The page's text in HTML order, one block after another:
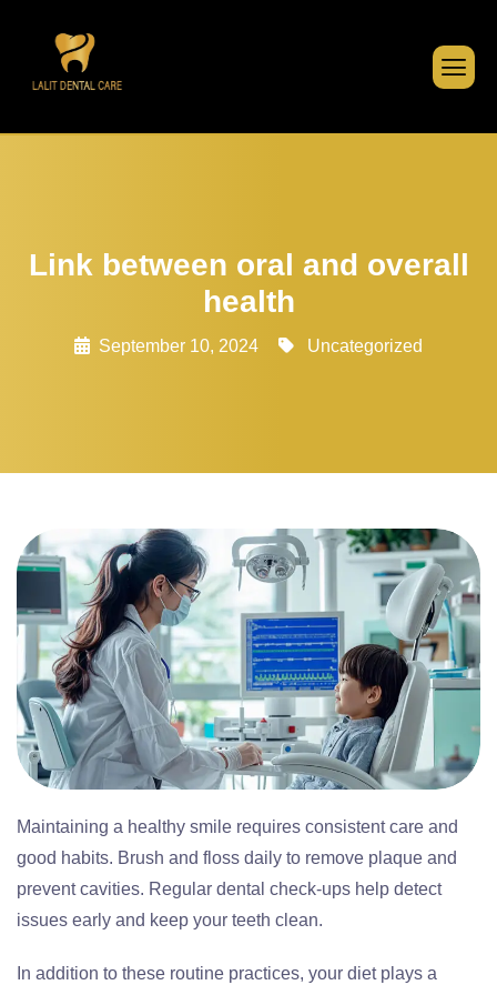
Link between oral and overall
health
September 10, 2024 Uncategorized
Maintaining a healthy smile requires consistent care and
good habits. Brush and floss daily to remove plaque and
prevent cavities. Regular dental check-ups help detect
issues early and keep your teeth clean.
In addition to these routine practices, your diet plays a